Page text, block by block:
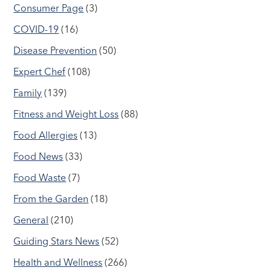
Consumer Page (3)
COVID-19 (16)
Disease Prevention (50)
Expert Chef (108)
Family (139)
Fitness and Weight Loss (88)
Food Allergies (13)
Food News (33)
Food Waste (7)
From the Garden (18)
General (210)
Guiding Stars News (52)
Health and Wellness (266)